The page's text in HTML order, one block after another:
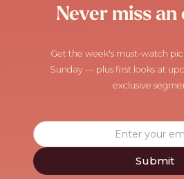
Never miss an
Get the week's must-watch
Sunday — plus first looks at
exclusive